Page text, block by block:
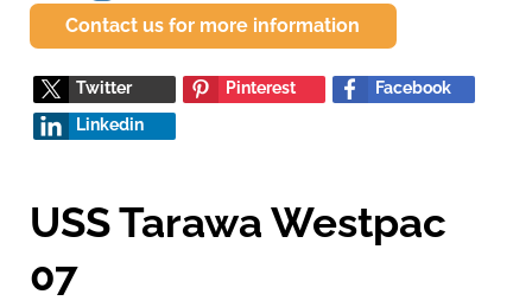
Contact us for more information
Twitter Pinterest
Facebook
Linkedin
USS Tarawa Westpac
07